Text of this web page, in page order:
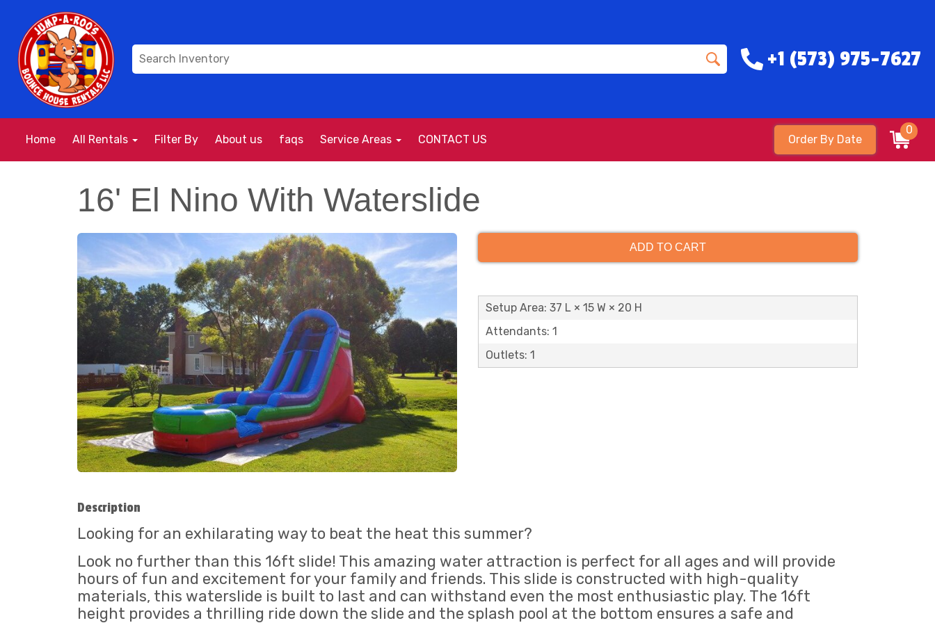
+1 (573) 975-7627
Home All Rentals Filter By About us faqs Service Areas CONTACT US Order By Date
0
16' El Nino With Waterslide
ADD TO CART
Setup Area: 37 L × 15 W × 20 H
Attendants: 1
Outlets: 1
Description
Looking for an exhilarating way to beat the heat this summer?
Look no further than this 16ft slide! This amazing water attraction is perfect for all ages and will provide
hours of fun and excitement for your family and friends. This slide is constructed with high-quality
materials, this waterslide is built to last and can withstand even the most enthusiastic play. The 16ft
height provides a thrilling ride down the slide and the splash pool at the bottom ensures a safe and